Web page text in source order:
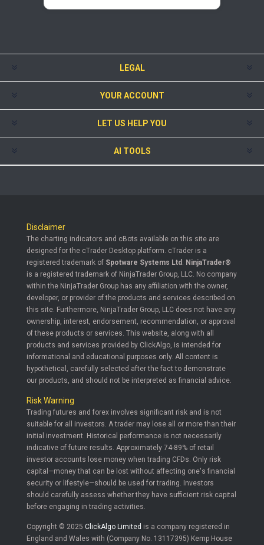
LEGAL
YOUR ACCOUNT
LET US HELP YOU
AI TOOLS
Disclaimer
The charting indicators and cBots available on this site are
designed for the cTrader Desktop platform. cTrader is a
registered trademark of Spotware Systems Ltd
NinjaTrader®
is a registered trademark of NinjaTrader Group, LLC. No company
within the NinjaTrader Group has any affiliation with the owner,
developer, or provider of the products and services described on
this site. Furthermore, NinjaTrader Group, LLC does not have any
ownership, interest, endorsement, recommendation, or approval
of these products or services. This website, along with all
products and services provided by ClickAlgo, is intended for
informational and educational purposes only. All content is
hypothetical, carefully selected after the fact to demonstrate
our products, and should not be interpreted as financial advice.
Risk Warning
Trading futures and forex involves significant risk and is not
suitable for all investors. A trader may lose all or more than their
initial investment. Historical performance is not necessarily
indicative of future results. Approximately 74-89% of retail
investor accounts lose money when trading CFDs. Only risk
capital—money that can be lost without affecting one's financial
security or lifestyle—should be used for trading. Investors
should carefully assess whether they have sufficient risk capital
before engaging in trading activities.
Copyright © 2025 ClickAlgo Limited is a company registered in
England and Wales with (Company No. 13117395) Kemp House